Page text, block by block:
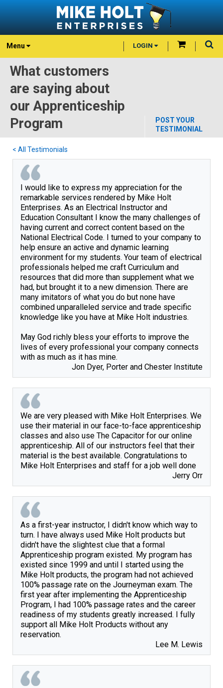
Menu LOGIN
What customers
are saying about
our Apprenticeship
Program
POST YOUR
TESTIMONIAL
< All Testimonials
I would like to express my appreciation for the
remarkable services rendered by Mike Holt
Enterprises. As an Electrical Instructor and
Education Consultant I know the many challenges of
having current and correct content based on the
National Electrical Code. I turned to your company to
help ensure an active and dynamic learning
environment for my students. Your team of electrical
professionals helped me craft Curriculum and
resources that did more than supplement what we
had, but brought it to a new dimension. There are
many imitators of what you do but none have
combined unparalleled service and trade specific
knowledge like you have at Mike Holt industries.
May God richly bless your efforts to improve the
lives of every professional your company connects
Jon Dyer, Porter and Chester Institute
We are very pleased with Mike Holt Enterprises. We
use their material in our face-to-face apprenticeship
classes and also use The Capacitor for our online
apprenticeship. All of our instructors feel that their
material is the best available. Congratulations to
Mike Holt Enterprises and staff for a job well done
Jerry Orr
As a first-year instructor, I didn't know which way to
turn. I have always used Mike Holt products but
didn't have the slightest clue that a formal
Apprenticeship program existed. My program has
existed since 1999 and until I started using the
Mike Holt products, the program had not achieved
100% passage rate on the Journeyman exam. The
first year after implementing the Apprenticeship
Program, I had 100% passage rates and the career
readiness of my students greatly increased. I fully
support all Mike Holt Products without any
Lee M. Lewis